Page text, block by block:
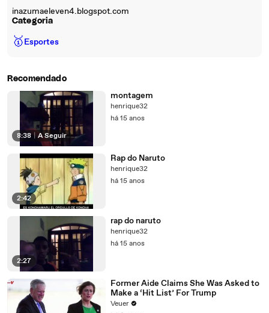
inazumaeleven4.blogspot.com
Categoria
🥇Esportes
Recomendado
8:38 | A Seguir
montagem
henrique32
há 15 anos
2:42
Rap do Naruto
henrique32
há 15 anos
2:27
rap do naruto
henrique32
há 15 anos
Former Aide Claims She Was Asked to
Make a ‘Hit List’ For Trump
Veuer